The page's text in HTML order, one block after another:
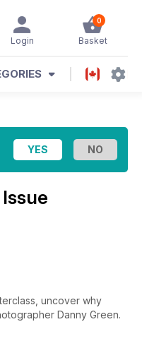
0
Basket
Login
uncover why
Danny Green.